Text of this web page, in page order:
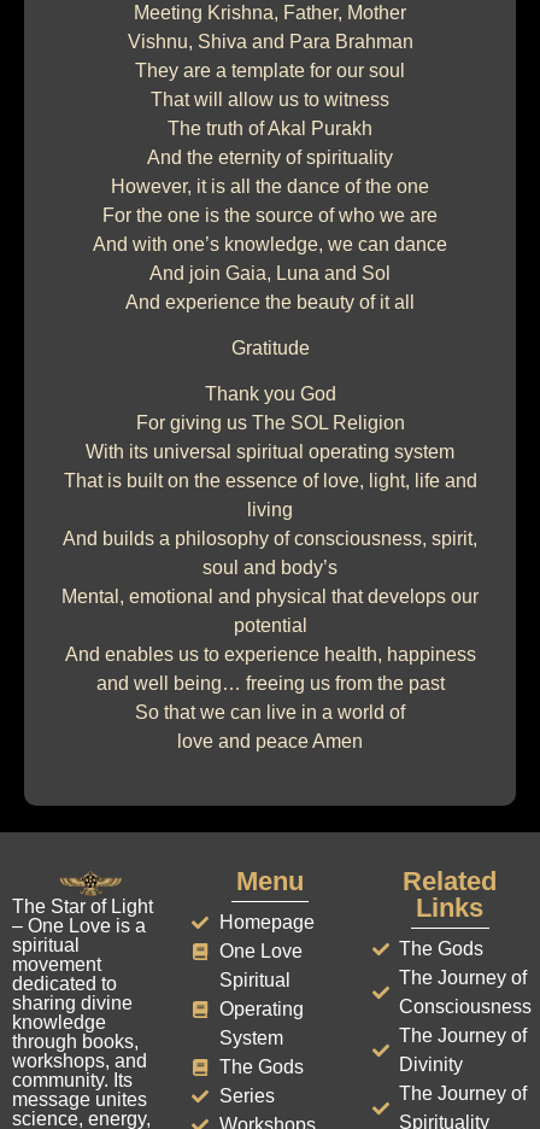
Meeting Krishna, Father, Mother
Vishnu, Shiva and Para Brahman
They are a template for our soul
That will allow us to witness
The truth of Akal Purakh
And the eternity of spirituality
However, it is all the dance of the one
For the one is the source of who we are
And with one’s knowledge, we can dance
And join Gaia, Luna and Sol
And experience the beauty of it all
Gratitude
Thank you God
For giving us The SOL Religion
With its universal spiritual operating system
That is built on the essence of love, light, life and
living
And builds a philosophy of consciousness, spirit,
soul and body’s
Mental, emotional and physical that develops our
potential
And enables us to experience health, happiness
and well being… freeing us from the past
So that we can live in a world of
love and peace Amen
The Star of Light
– One Love is a
spiritual
movement
dedicated to
sharing divine
knowledge
through books,
workshops, and
community. Its
message unites
science, energy,
Menu
Homepage
One Love
Spiritual
Operating
System
The Gods
Series
Workshops
Related
Links
The Gods
The Journey of
Consciousness
The Journey of
Divinity
The Journey of
Spirituality